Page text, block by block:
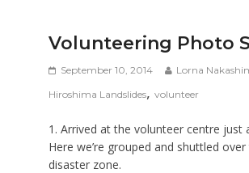
Volunteering Photo
September 10, 2014 Lorna
Hiroshima Landslides,volunteer
1. Arrived at the volunteer centre just
Here we’re grouped and shuttled
disaster zone.